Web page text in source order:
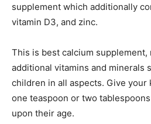
supplement which additionally
vitamin D3, and zinc.
This is best calcium
additional vitamins and minerals
children in all aspects. Give your
one teaspoon or two
upon their age.